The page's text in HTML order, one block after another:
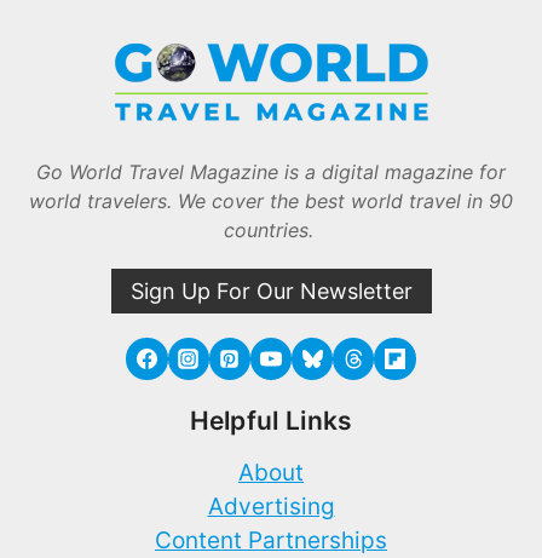
Go World Travel Magazine is a digital magazine for
world travelers. We cover the best world travel in 90
countries.
Sign Up For Our Newsletter
Helpful Links
About
Advertising
Content Partnerships